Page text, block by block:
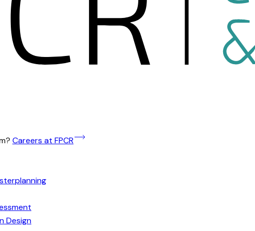
Careers at FPCR
Design